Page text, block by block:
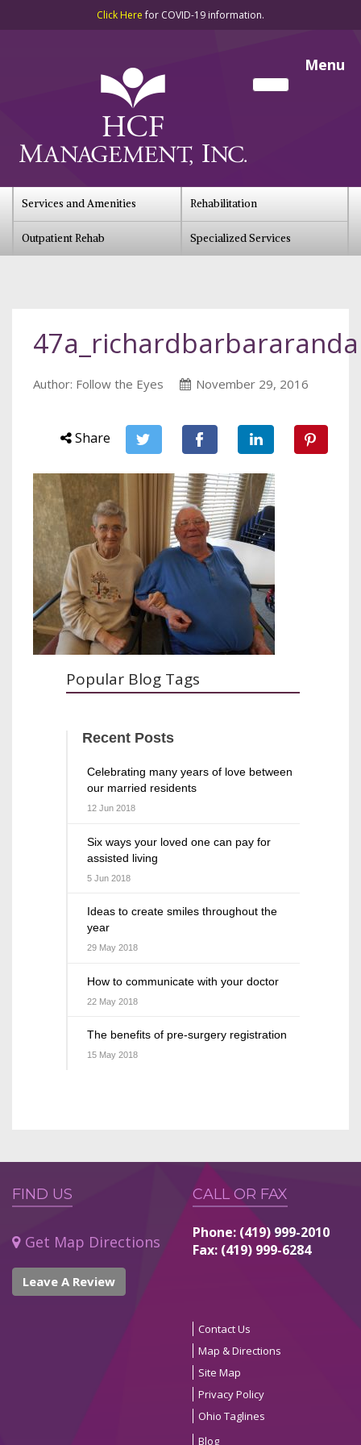
Click Herefor COVID-19 information.
Menu
Services and Amenities Rehabilitation
Outpatient Rehab Specialized Services
Author: Follow the Eyes November 29, 2016
Share
Popular Blog Tags
Recent Posts
Celebrating many years of love between
our married residents
12 Jun 2018
Six ways your loved one can pay for
assisted living
5 Jun 2018
Ideas to create smiles throughout the
year
29 May 2018
How to communicate with your doctor
22 May 2018
The benefits of pre-surgery registration
15 May 2018
FIND US
Get Map Directions
CALL OR FAX
Phone: (419) 999-2010
Fax: (419) 999-6284
Leave A Review
Contact Us
Map & Directions
Site Map
Privacy Policy
Ohio Taglines
Blog